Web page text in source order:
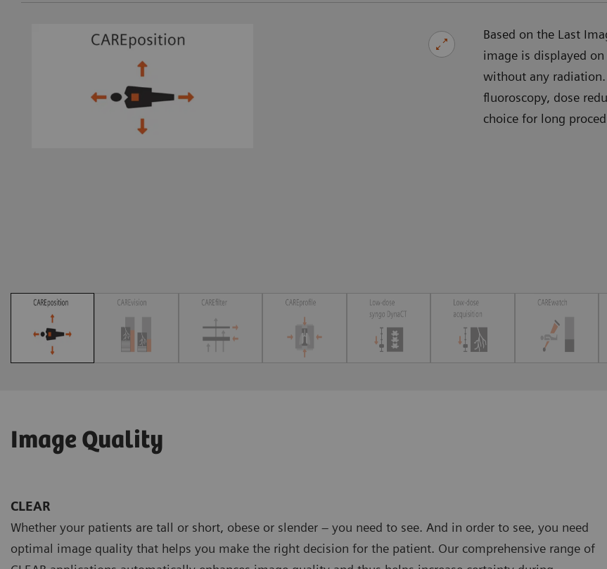
Based on the Last
image is displayed
without any
fluoroscopy, dose
choice for long
Image Quality
CLEAR
Whether your patients are tall or short, obese or slender – you need to see. And in order to see, you need
optimal image quality that helps you make the right decision for the patient. Our comprehensive range of